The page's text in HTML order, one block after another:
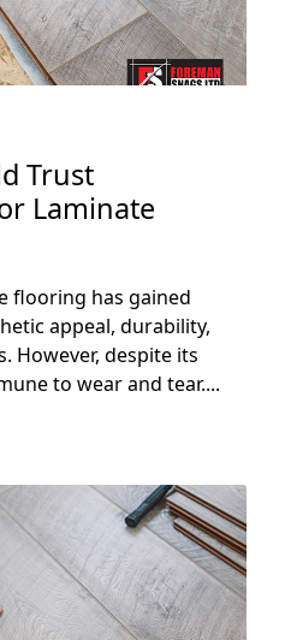
Trust
Laminate
flooring has gained
appeal, durability,
However, despite its
to wear and tear....